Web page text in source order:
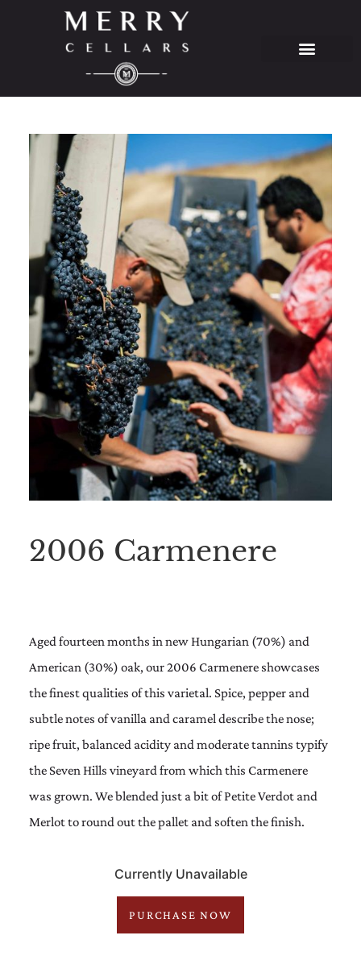
2006 Carmenere
Aged fourteen months in new Hungarian (70%) and
American (30%) oak, our 2006 Carmenere showcases
the finest qualities of this varietal. Spice, pepper and
subtle notes of vanilla and caramel describe the nose;
ripe fruit, balanced acidity and moderate tannins typify
the Seven Hills vineyard from which this Carmenere
was grown. We blended just a bit of Petite Verdot and
Merlot to round out the pallet and soften the finish.
Currently Unavailable
PURCHASE NOW